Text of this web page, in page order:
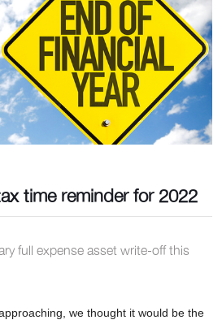
time reminder for 2022
full expense asset write-off this
we thought it would be the